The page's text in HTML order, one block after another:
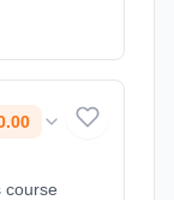
course